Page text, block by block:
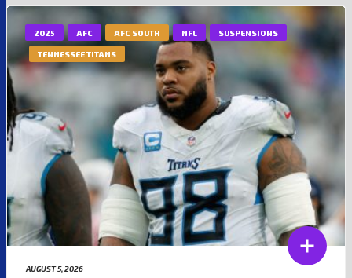
2025 AFC AFC SOUTH NFL SUSPENSIONS
TENNESSEE TITANS
AUGUST 5, 2026